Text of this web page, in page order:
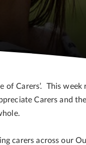
of Carers’. This
Carers and
carers across our